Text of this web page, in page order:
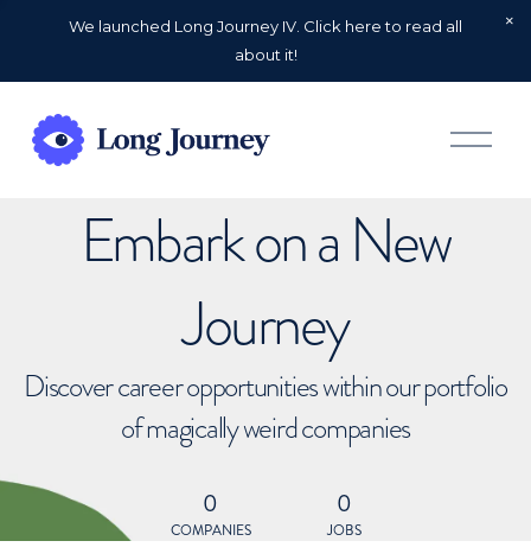
We launched Long Journey IV. Click here to read all
about it!
O
p
Embark on a New
Journey
Discover career opportunities within our portfolio
of magically weird companies
0
COMPANIES
0
JOBS